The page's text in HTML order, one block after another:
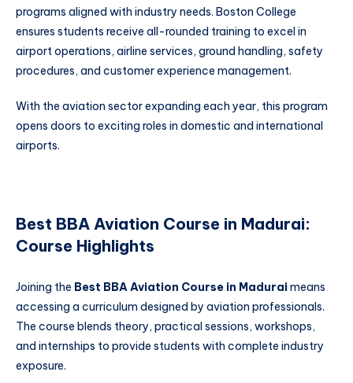
programs aligned with industry needs. Boston College
ensures students receive all-rounded training to excel in
airport operations, airline services, ground handling, safety
procedures, and customer experience management.
With the aviation sector expanding each year, this program
opens doors to exciting roles in domestic and international
airports.
Best BBA Aviation Course in Madurai:
Course Highlights
Joining the Best BBA Aviation Course in Maduraimeans
accessing a curriculum designed by aviation professionals.
The course blends theory, practical sessions, workshops,
and internships to provide students with complete industry
exposure.